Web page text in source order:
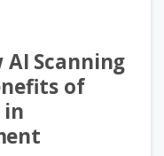
AI Scanning
of
in